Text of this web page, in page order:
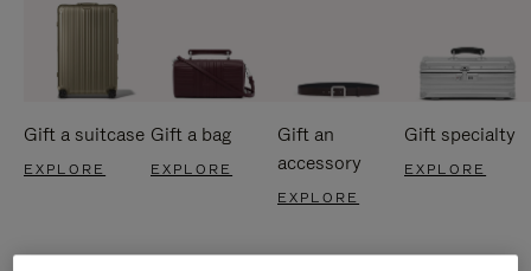
Gift a suitcase
EXPLORE
Gift a bag
EXPLORE
Gift an
accessory
EXPLORE
Gift specialty
EXPLORE